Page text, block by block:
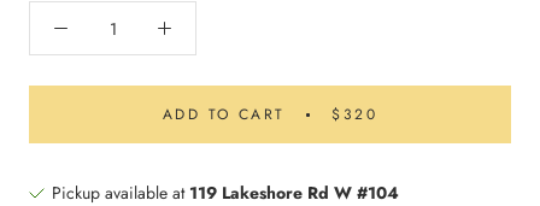
ADD TO CART $320
Pickup available at 119 Lakeshore Rd W #104